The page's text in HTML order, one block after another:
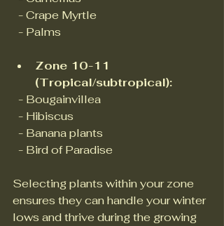
  - Crape Myrtle
  - Palms
Zone 10-11
(Tropical/subtropical):
  - Bougainvillea
  - Hibiscus
  - Banana plants
  - Bird of Paradise
Selecting plants within your zone
ensures they can handle your winter
lows and thrive during the growing